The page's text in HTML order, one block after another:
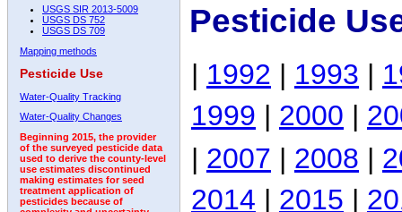
USGS SIR 2013-5009
USGS DS 752
USGS DS 709
Mapping methods
Pesticide Use
Water-Quality Tracking
Water-Quality Changes
Beginning 2015, the provider
of the surveyed pesticide data
used to derive the county-level
use estimates discontinued
making estimates for seed
treatment application of
pesticides because of
Pesticide
| 1992 | 1993 |
1999 | 2000 |
| 2007 | 2008 |
2014 | 2015 |